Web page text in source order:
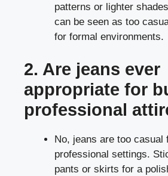
patterns or lighter
can be seen as too
for formal environments.
2. Are jeans ever
appropriate for
professional
No, jeans are too casual
professional settings.
pants or skirts for a